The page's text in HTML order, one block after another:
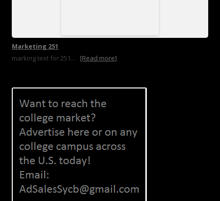
Marketing 251
marking text for 251...
[Read more]